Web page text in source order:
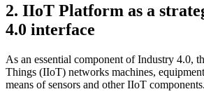
2. IIoT Platform as a
4.0 interface
As an essential component of Industry 4.0,
Things (IIoT) networks machines,
means of sensors and other IIoT components.